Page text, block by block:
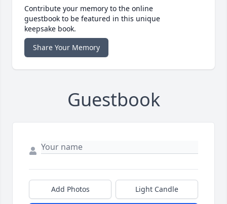
Contribute your memory to the online
guestbook to be featured in this unique
keepsake book.
Share Your Memory
Guestbook
Add Photos Light Candle